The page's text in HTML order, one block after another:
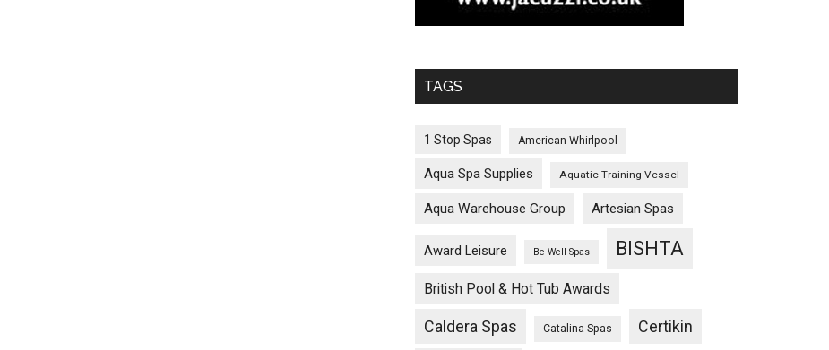
TAGS
1 Stop Spas American Whirlpool
Aqua Spa Supplies Aquatic Training Vessel
Aqua Warehouse Group Artesian Spas
Award Leisure Be Well Spas BISHTA
British Pool & Hot Tub Awards
Caldera Spas Catalina Spas Certikin